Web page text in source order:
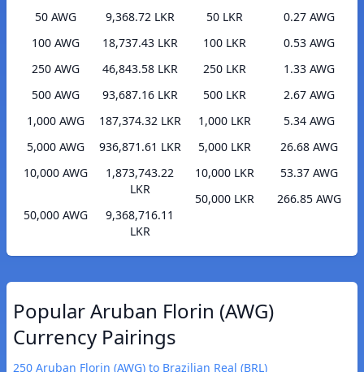
50 AWG
9,368.72 LKR
100 AWG
18,737.43 LKR
250 AWG
46,843.58 LKR
500 AWG
93,687.16 LKR
1,000 AWG
187,374.32 LKR
5,000 AWG
936,871.61 LKR
10,000 AWG
1,873,743.22
LKR
50,000 AWG
9,368,716.11
LKR
50 LKR
0.27 AWG
100 LKR
0.53 AWG
250 LKR
1.33 AWG
500 LKR
2.67 AWG
1,000 LKR
5.34 AWG
5,000 LKR
26.68 AWG
10,000 LKR
53.37 AWG
50,000 LKR
266.85 AWG
Popular Aruban Florin (AWG)
Currency Pairings
250 Aruban Florin (AWG) to Brazilian Real (BRL)